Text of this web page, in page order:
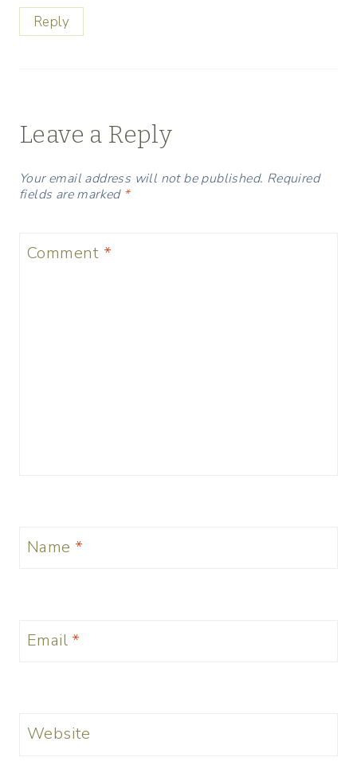
Reply
Leave a Reply
Your email address will not be published. Required
fields are marked *
Comment *
Name *
Email *
Website